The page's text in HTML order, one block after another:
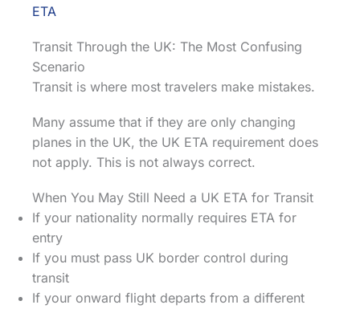
ETA
Transit Through the UK: The Most Confusing
Scenario
Transit is where most travelers make mistakes.
Many assume that if they are only changing
planes in the UK, the UK ETA requirement does
not apply. This is not always correct.
When You May Still Need a UK ETA for Transit
If your nationality normally requires ETA for
entry
If you must pass UK border control during
transit
If your onward flight departs from a different